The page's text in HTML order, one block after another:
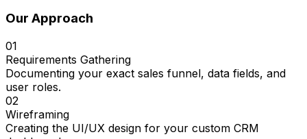
Our Approach
01
Requirements Gathering
Documenting your exact sales funnel, data fields, and
user roles.
02
Wireframing
Creating the UI/UX design for your custom CRM